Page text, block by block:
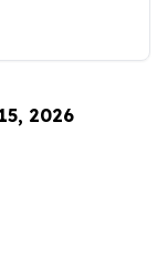
2026